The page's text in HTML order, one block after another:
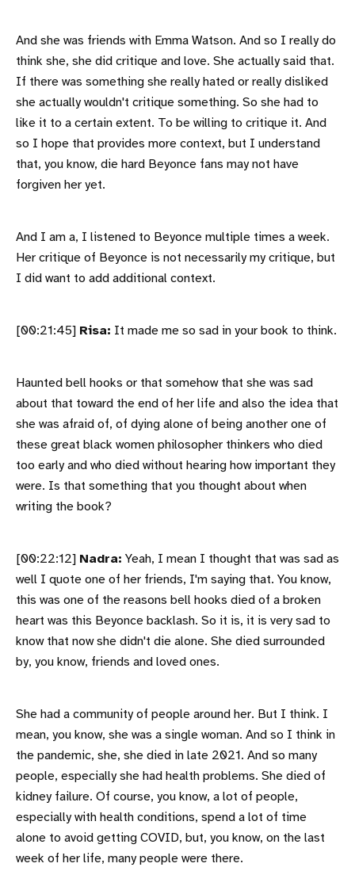
And she was friends with Emma Watson. And so I really do
think she, she did critique and love. She actually said that.
If there was something she really hated or really disliked
she actually wouldn't critique something. So she had to
like it to a certain extent. To be willing to critique it. And
so I hope that provides more context, but I understand
that, you know, die hard Beyonce fans may not have
forgiven her yet.
And I am a, I listened to Beyonce multiple times a week.
Her critique of Beyonce is not necessarily my critique, but
I did want to add additional context.
[00:21:45] Risa: It made me so sad in your book to think.
Haunted bell hooks or that somehow that she was sad
about that toward the end of her life and also the idea that
she was afraid of, of dying alone of being another one of
these great black women philosopher thinkers who died
too early and who died without hearing how important they
were. Is that something that you thought about when
writing the book?
[00:22:12] Nadra: Yeah, I mean I thought that was sad as
well I quote one of her friends, I'm saying that. You know,
this was one of the reasons bell hooks died of a broken
heart was this Beyonce backlash. So it is, it is very sad to
know that now she didn't die alone. She died surrounded
by, you know, friends and loved ones.
She had a community of people around her. But I think. I
mean, you know, she was a single woman. And so I think in
the pandemic, she, she died in late 2021. And so many
people, especially she had health problems. She died of
kidney failure. Of course, you know, a lot of people,
especially with health conditions, spend a lot of time
alone to avoid getting COVID, but, you know, on the last
week of her life, many people were there.